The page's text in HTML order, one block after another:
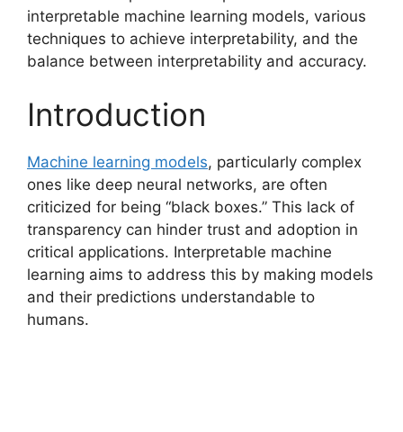
interpretable machine learning models, various
techniques to achieve interpretability, and the
balance between interpretability and accuracy.
Introduction
Machine learning models, particularly complex
ones like deep neural networks, are often
criticized for being “black boxes.” This lack of
transparency can hinder trust and adoption in
critical applications. Interpretable machine
learning aims to address this by making models
and their predictions understandable to
humans.